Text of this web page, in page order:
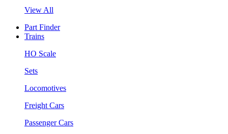
View All
Part Finder
Trains
HO Scale
Sets
Locomotives
Freight Cars
Passenger Cars